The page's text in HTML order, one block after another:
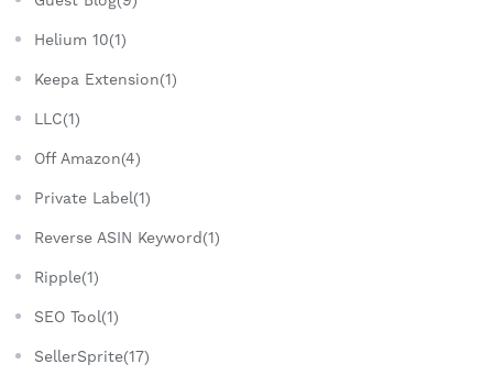
Helium 10(1)
Keepa Extension(1)
LLC(1)
Off Amazon(4)
Private Label(1)
Reverse ASIN Keyword(1)
Ripple(1)
SEO Tool(1)
SellerSprite(17)